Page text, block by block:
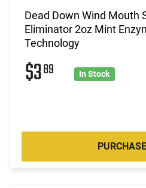
Dead Down Wind Mouth
Eliminator 2oz Mint
Technology
$389 In Stock